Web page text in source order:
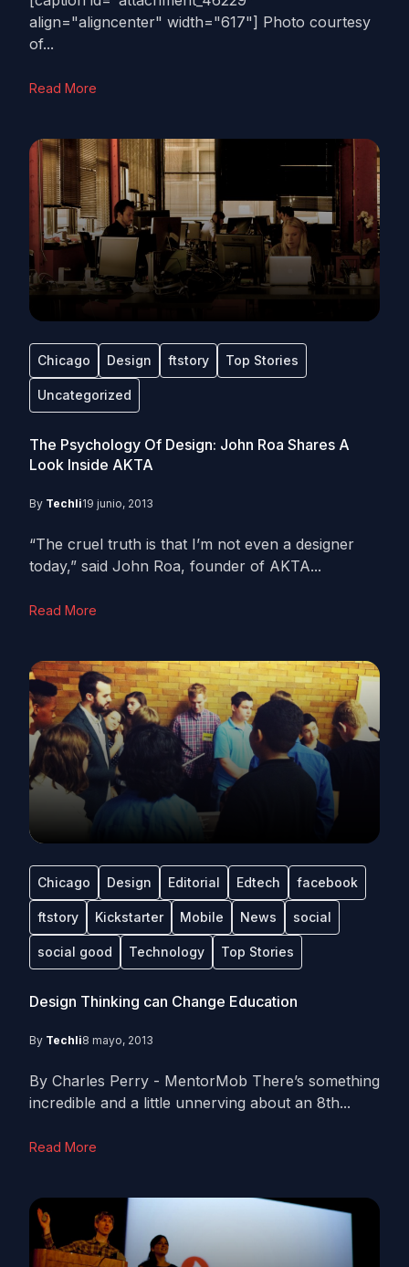
align="aligncenter" width="617"] Photo courtesy
of...
Read More
Chicago Design ftstory Top Stories
Uncategorized
The Psychology Of Design: John Roa Shares A
Look Inside AKTA
By Techli19 junio, 2013
“The cruel truth is that I’m not even a designer
today,” said John Roa, founder of AKTA...
Read More
Chicago Design Editorial Edtech facebook
ftstory Kickstarter Mobile News social
social good Technology Top Stories
Design Thinking can Change Education
By Techli8 mayo, 2013
By Charles Perry - MentorMob There’s something
incredible and a little unnerving about an 8th...
Read More